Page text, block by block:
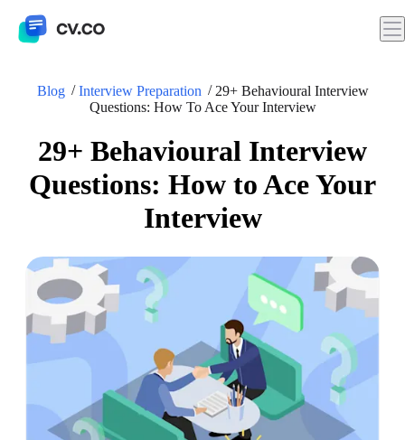
Blog Interview Preparation
29+ Behavioural Interview
Questions: How To Ace Your Interview
29+ Behavioural Interview
Questions: How to Ace Your
Interview